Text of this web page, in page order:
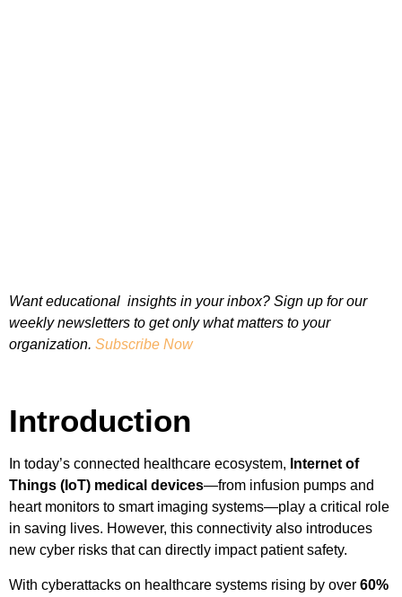
Want educational insights in your inbox? Sign up for our
weekly newsletters to get only what matters to your
organization. Subscribe Now
Introduction
In today’s connected healthcare ecosystem, Internet of
Things (IoT) medical devices—from infusion pumps and
heart monitors to smart imaging systems—play a critical role
in saving lives. However, this connectivity also introduces
new cyber risks that can directly impact patient safety.
With cyberattacks on healthcare systems rising by over 60%